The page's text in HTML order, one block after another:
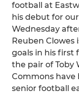
football at
his debut for
Wednesday
Reuben
goals in his first
the pair of Toby
Commons
senior football